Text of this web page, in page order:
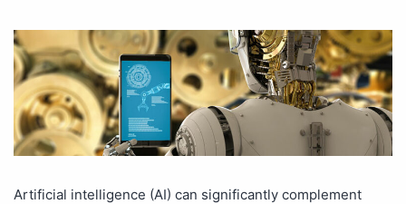
Artificial intelligence (AI) can significantly complement